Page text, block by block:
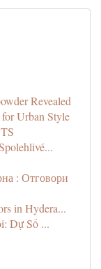
Revealed
Urban Style
: Отговори
in Hydera...
Dự Số ...